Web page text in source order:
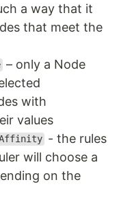
a way that it
that meet the
– only a Node
with
values
- the rules
will choose a
on the